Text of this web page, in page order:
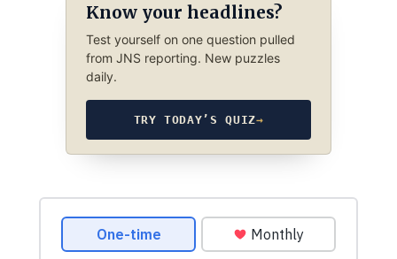
Know your headlines?
Test yourself on one question pulled
from JNS reporting. New puzzles
daily.
TRY TODAY’S QUIZ→